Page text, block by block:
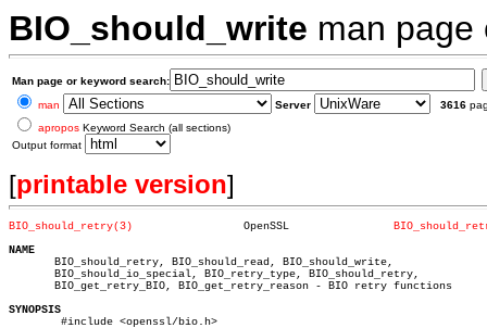
BIO_should_write man
Man page or keyword search:
man
Server 3616
apropos Keyword Search (all sections)
Output format
[printable version]
BIO_should_retry(3)
NAME
BIO_should_retry, BIO_should_read, BIO_should_write,
       BIO_should_io_special, BIO_retry_type, BIO_should_retry,
       BIO_get_retry_BIO, BIO_get_retry_reason - BIO retry functions
SYNOPSIS